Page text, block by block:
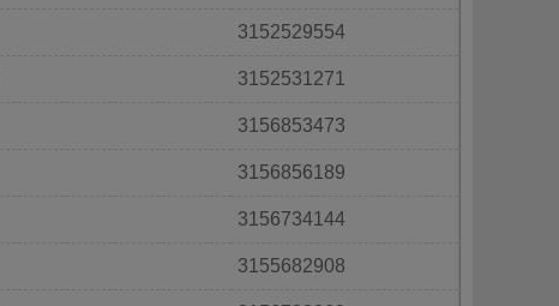
3152529554
3152531271
3156853473
3156856189
3156734144
3155682908